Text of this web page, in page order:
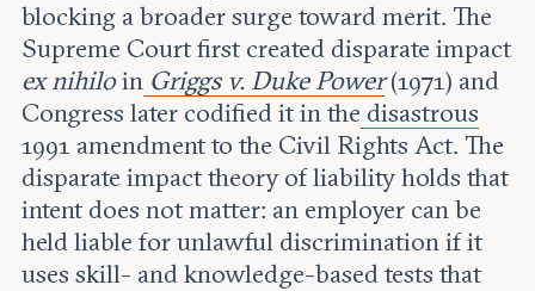
blocking a broader surge toward merit. The
Supreme Court first created disparate impact
ex nihiloin Griggs v. Duke Power (1971) and
Congress later codified it in the disastrous
1991 amendment to the Civil Rights Act. The
disparate impact theory of liability holds that
intent does not matter: an employer can be
held liable for unlawful discrimination if it
uses skill- and knowledge-based tests that